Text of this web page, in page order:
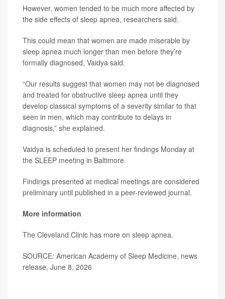
However, women tended to be much more affected by
the side effects of sleep apnea, researchers said.
This could mean that women are made miserable by
sleep apnea much longer than men before they’re
formally diagnosed, Vaidya said.
“Our results suggest that women may not be diagnosed
and treated for obstructive sleep apnea until they
develop classical symptoms of a severity similar to that
seen in men, which may contribute to delays in
diagnosis,” she explained.
Vaidya is scheduled to present her findings Monday at
the SLEEP meeting in Baltimore.
Findings presented at medical meetings are considered
preliminary until published in a peer-reviewed journal.
More information
The Cleveland Clinic has more on sleep apnea.
SOURCE: American Academy of Sleep Medicine, news
release, June 8, 2026